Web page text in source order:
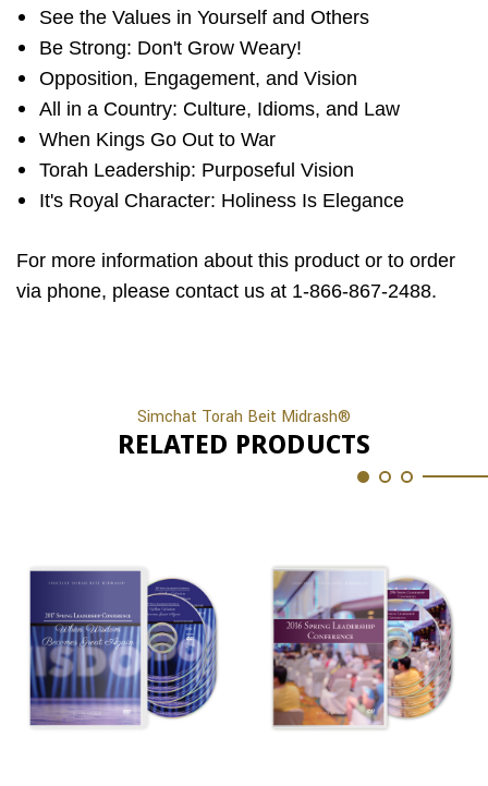
See the Values in Yourself and Others
Be Strong: Don't Grow Weary!
Opposition, Engagement, and Vision
All in a Country: Culture, Idioms, and Law
When Kings Go Out to War
Torah Leadership: Purposeful Vision
It's Royal Character: Holiness Is Elegance
For more information about this product or to order
via phone, please contact us at 1-866-867-2488.
Simchat Torah Beit Midrash®
RELATED PRODUCTS